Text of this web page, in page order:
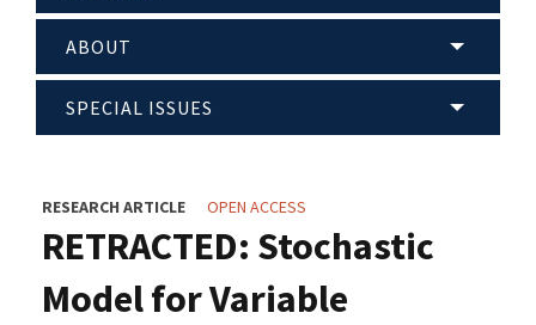
ABOUT
SPECIAL ISSUES
RESEARCH ARTICLE OPEN ACCESS
RETRACTED: Stochastic
Model for Variable